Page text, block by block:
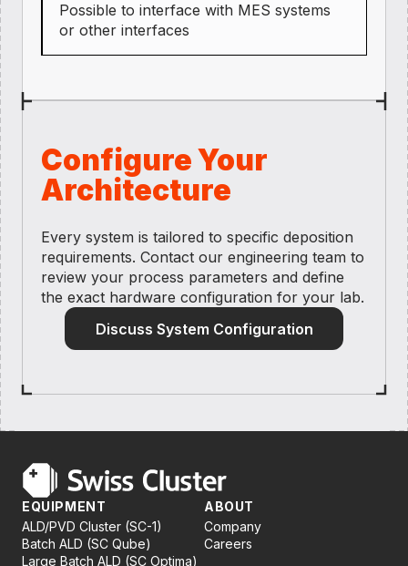
Possible to interface with MES systems
or other interfaces
Configure Your
Architecture
Every system is tailored to specific deposition
requirements. Contact our engineering team to
review your process parameters and define
the exact hardware configuration for your lab.
Discuss System Configuration
EQUIPMENT
ALD/PVD Cluster (SC-1)
Batch ALD (SC Qube)
Large Batch ALD (SC Optima)
ABOUT
Company
Careers